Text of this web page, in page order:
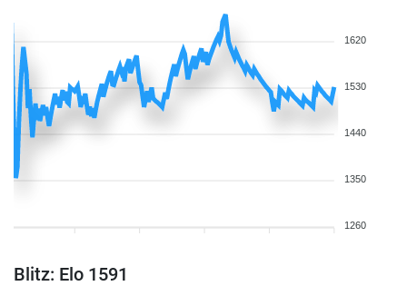
1620
1530
1440
1350
1260
Blitz: Elo 1591